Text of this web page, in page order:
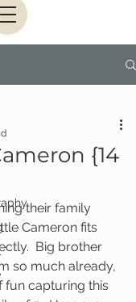
{14
their family
Cameron fits
Big brother
so much already,
fun capturing this